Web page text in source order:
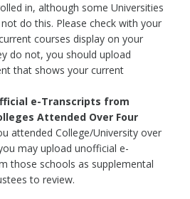
in, although some Universities
do this. Please check with your
courses display on your
do not, you should upload
that shows your current
e-Transcripts from
Attended Over Four
attended College/University over
may upload unofficial e-
those schools as supplemental
to review.